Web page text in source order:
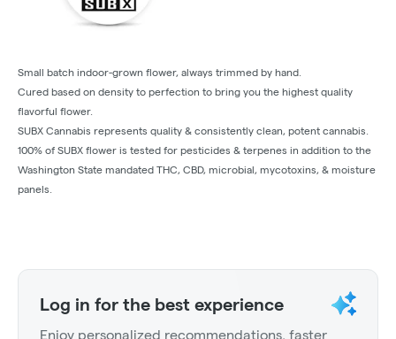
Small batch indoor-grown flower, always trimmed by hand.
Cured based on density to perfection to bring you the highest quality
flavorful flower.
SUBX Cannabis represents quality & consistently clean, potent cannabis.
100% of SUBX flower is tested for pesticides & terpenes in addition to the
Washington State mandated THC, CBD, microbial, mycotoxins, & moisture
panels.
Log in for the best experience
Enjoy personalized recommendations, faster